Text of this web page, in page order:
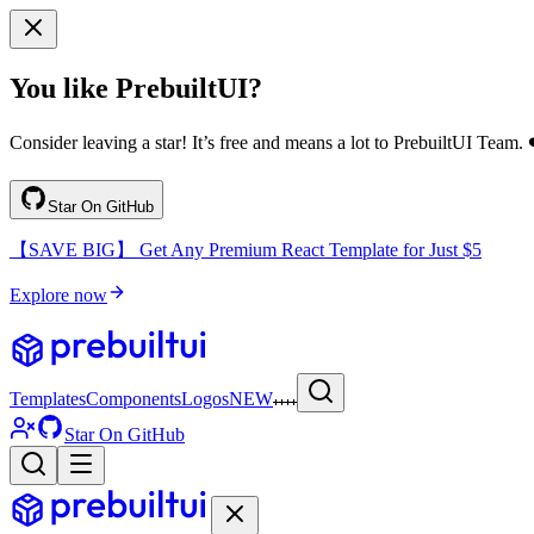
You like PrebuiltUI?
Consider leaving a star! It’s free and means a lot to PrebuiltUI
Star On GitHub
【SAVE BIG】 Get Any Premium React Template for Just $5
Explore now
TemplatesComponentsLogosNEW
Star On GitHub